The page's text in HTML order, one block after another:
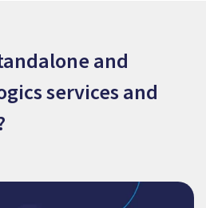
and
services and